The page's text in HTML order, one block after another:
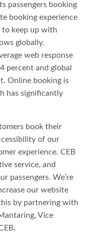
passengers booking
booking experience
to keep up with
globally.
web response
percent and global
Online booking is
has significantly
book their
of our
experience. CEB
service, and
passengers. We’re
our website
by partnering with
Vice